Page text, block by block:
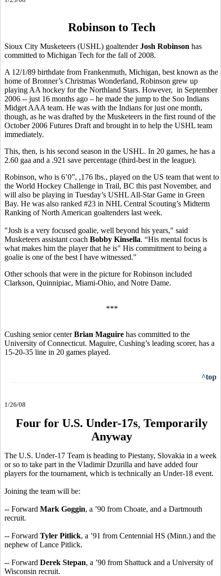
Robinson to Tech
Sioux City Musketeers (USHL) goaltenderJosh Robinson has
committed to Michigan Tech for the fall of 2008.
A 12/1/89 birthdate from Frankenmuth, Michigan, best known as the
home of Bronner’s Christmas Wonderland, Robinson grew up
playing AA hockey for the Northland Stars. However, in September
2006 -- just 16 months ago – he made the jump to the Soo Indians
Midget AAA team. He was with the Indians for just one month,
though, as he was drafted by the Musketeers in the first round of the
October 2006 Futures Draft and brought in to help the USHL team
immediately.
This, then, is his second season in the USHL. In 20 games, he has a
2.60 gaa and a .921 save percentage (third-best in the league).
Robinson, who is 6’0”, ,176 lbs., played on the US team that went to
the World Hockey Challenge in Trail, BC this past November, and
will also be playing in Tuesday’s USHL All-Star Game in Green
Bay. He was also ranked #23 in NHL Central Scouting’s Midterm
Ranking of North American goaltenders last week.
"Josh is a very focused goalie, well beyond his years," said
Musketeers assistant coach Bobby Kinsella. “His mental focus is
what makes him the player that he is" His commitment to being a
goalie is one of the best I have witnessed."
Other schools that were in the picture for Robinson included
Clarkson, Quinnipiac, Miami-Ohio, and Notre Dame.
***
Cushing senior centerBrian Maguire has committed to the
University of Connecticut. Maguire, Cushing’s leading scorer, has a
15-20-35 line in 20 games played.
^top
1/26/08
Four for U.S. Under-17s, Temporarily
Anyway
The U.S. Under-17 Team is heading to Piestany, Slovakia in a week
or so to take part in the Vladimir Dzurilla and have added four
players for the tournament, which is technically an Under-18 event.
Joining the team will be:
-- Forward Mark Goggin, a ’90 from Choate, and a Dartmouth
recruit.
-- Forward Tyler Pitlick, a ’91 from Centennial HS (Minn.) and the
nephew of Lance Pitlick.
-- Forward Derek Stepan, a ’90 from Shattuck and a University of
Wisconsin recruit.